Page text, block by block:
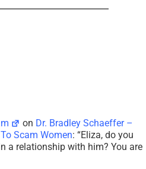
on Dr. Bradley Schaeffer –
Scam Women: “Eliza, do you
a relationship with him? You are